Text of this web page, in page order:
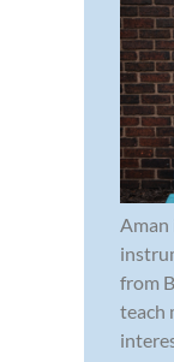
Aman
from
teach